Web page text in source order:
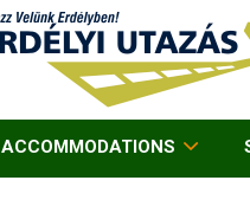
ACCOMMODATIONS